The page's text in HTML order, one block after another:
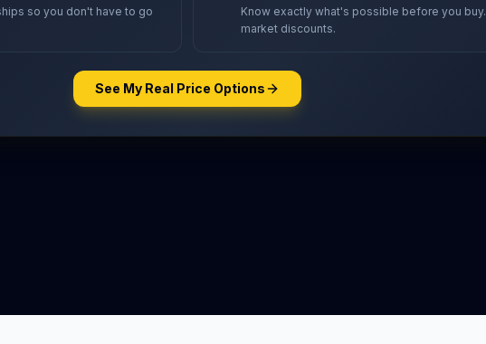
so you don't have to go
Know exactly what's possible before you
market discounts.
See My Real Price Options